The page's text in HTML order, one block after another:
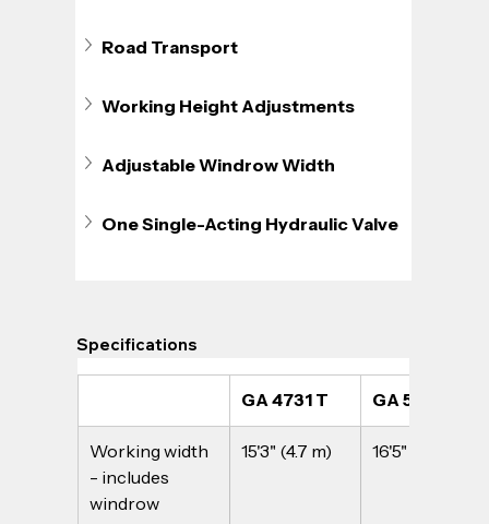
Road Transport
Working Height Adjustments
Adjustable Windrow Width
One Single-Acting Hydraulic Valve
Specifications
GA 4731 T GA 5031 T
Working width
- includes
windrow
15'3" (4.7 m) 16'5" (5.0 m)